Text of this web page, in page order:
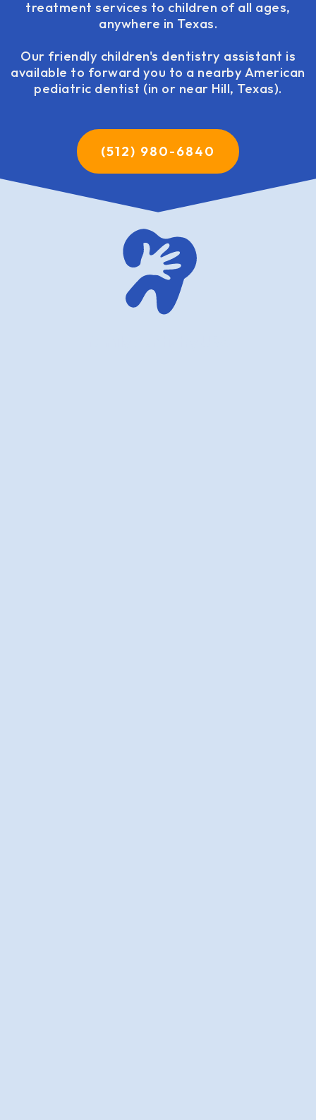
treatment services to children of all ages,
anywhere in Texas.
Our friendly children's dentistry assistant is
available to forward you to a nearby American
pediatric dentist (in or near Hill, Texas).
(512) 980-6840